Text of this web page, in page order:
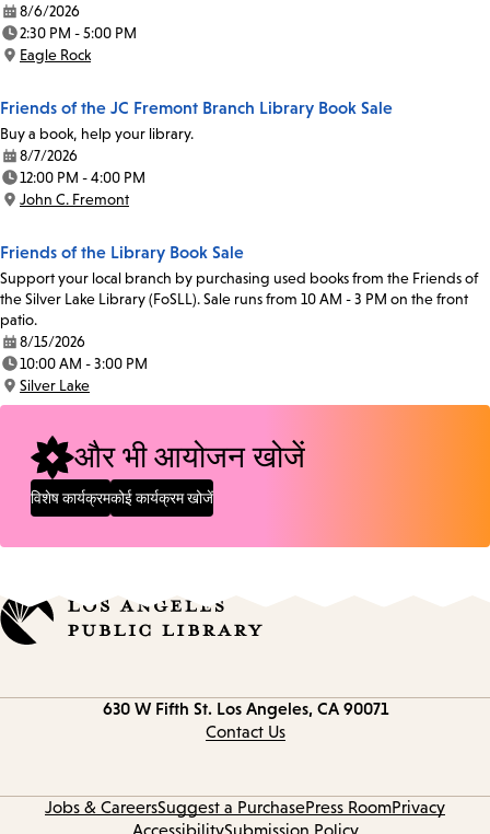
Date:
8/6/2026
Time:
2:30 PM - 5:00 PM
Location:
Eagle Rock
Friends of the JC Fremont Branch Library Book Sale
Buy a book, help your library.
Date:
8/7/2026
Time:
12:00 PM - 4:00 PM
Location:
John C. Fremont
Friends of the Library Book Sale
Support your local branch by purchasing used books from the Friends of
the Silver Lake Library (FoSLL). Sale runs from 10 AM - 3 PM on the front
patio.
Date:
8/15/2026
Time:
10:00 AM - 3:00 PM
Location:
Silver Lake
और भी आयोजन खोजें
विशेष कार्यक्रमकोई कार्यक्रम खोजें
630 W Fifth St. Los Angeles, CA 90071
Contact Us
Jobs & CareersSuggest a PurchasePress RoomPrivacy